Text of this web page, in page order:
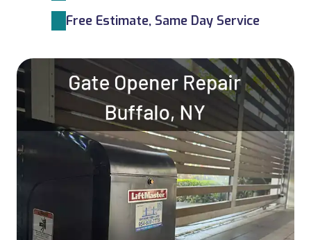
Free Estimate, Same Day Service